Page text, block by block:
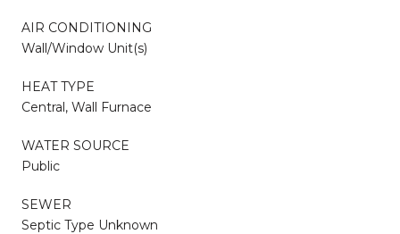
AIR CONDITIONING
Wall/Window Unit(s)
HEAT TYPE
Central, Wall Furnace
WATER SOURCE
Public
SEWER
Septic Type Unknown